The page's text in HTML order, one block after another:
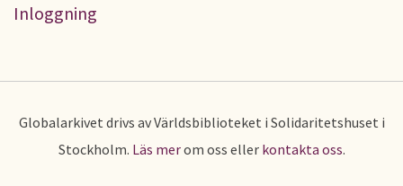
Inloggning
Globalarkivet drivs av Världsbiblioteket i Solidaritetshuset i
Stockholm. Läs merom oss eller kontakta oss.